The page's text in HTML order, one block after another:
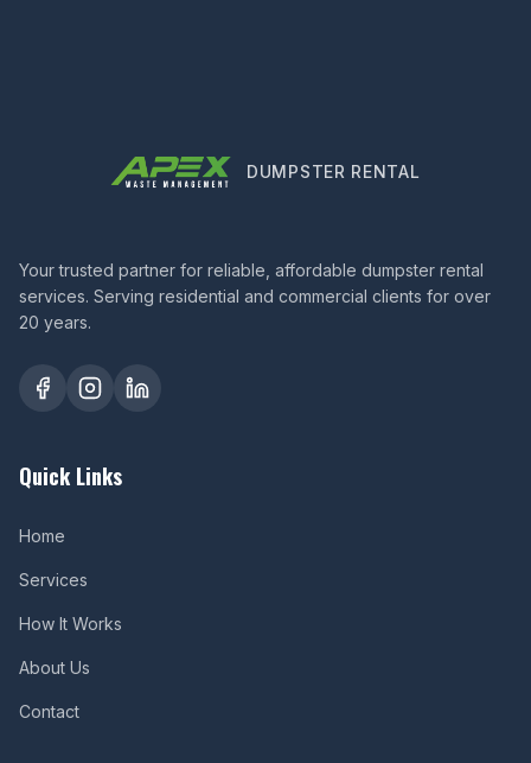
DUMPSTER RENTAL
Your trusted partner for reliable, affordable dumpster rental
services. Serving residential and commercial clients for over
20 years.
Quick Links
Home
Services
How It Works
About Us
Contact